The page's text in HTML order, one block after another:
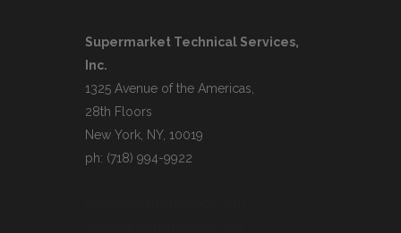
Supermarket Technical Services,
Inc.
1325 Avenue of the Americas,
28th Floors
New York, NY, 10019
ph: (718) 994-9922